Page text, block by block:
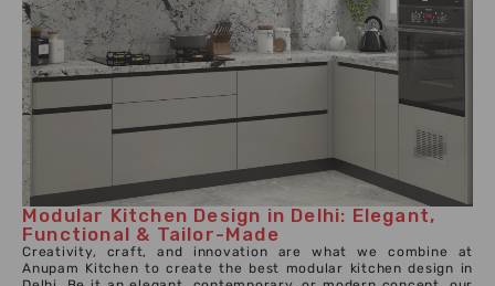
Modular Kitchen Design in Delhi: Elegant,
Functional & Tailor-Made
Creativity, craft, and innovation are what we combine at
Anupam Kitchen to create the best modular kitchen design in